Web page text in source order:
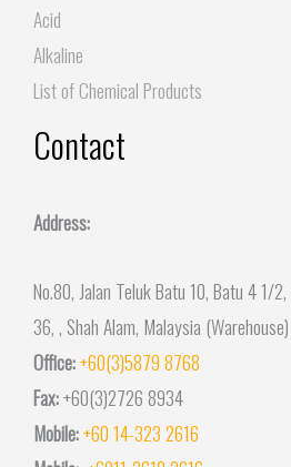
Acid
Alkaline
List of Chemical Products
Contact
Address:
No.80, Jalan Teluk Batu 10, Batu 4 1/
36, , Shah Alam, Malaysia (Warehouse)
Office:+60(3)5879 8768
Fax:+60(3)2726 8934
Mobile:+60 14-323 2616